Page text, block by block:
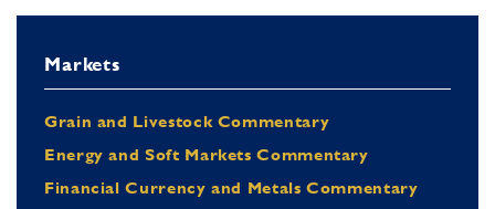
Markets
Grain and Livestock Commentary
Energy and Soft Markets Commentary
Financial Currency and Metals Commentary